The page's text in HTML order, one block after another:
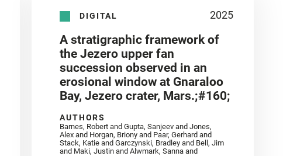
DIGITAL 2025
A stratigraphic framework of
the Jezero upper fan
succession observed in an
erosional window at Gnaraloo
Bay, Jezero crater, Mars.;#160;
AUTHORS
Barnes, Robert and Gupta, Sanjeev and Jones,
Alex and Horgan, Briony and Paar, Gerhard and
Stack, Katie and Garczynski, Bradley and Bell, Jim
and Maki, Justin and Alwmark, Sanna and